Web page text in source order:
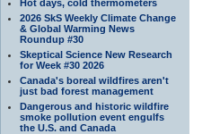
Hot days, cold thermometers
2026 SkS Weekly Climate Change
& Global Warming News
Roundup #30
Skeptical Science New Research
for Week #30 2026
Canada's boreal wildfires aren't
just bad forest management
Dangerous and historic wildfire
smoke pollution event engulfs
the U.S. and Canada